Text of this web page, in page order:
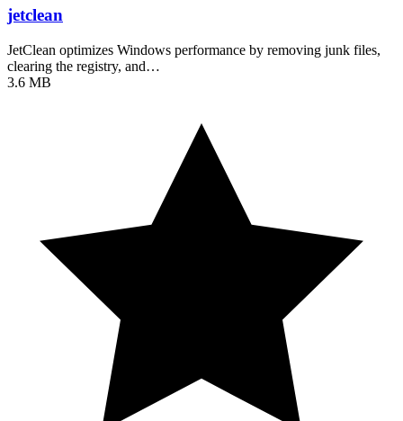
jetclean
JetClean optimizes Windows performance by removing junk files,
clearing the registry, and…
3.6 MB